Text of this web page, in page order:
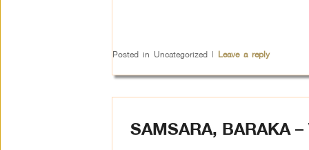
Posted in Uncategorized | Leave a reply
SAMSARA, BARAKA